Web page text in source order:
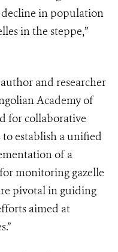
in population
in the steppe,”
and researcher
Academy of
for collaborative
establish a unified
of a
monitoring gazelle
pivotal in guiding
aimed at